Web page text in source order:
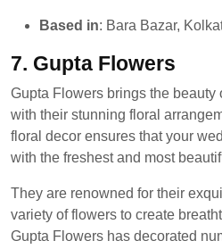
Based in: Bara Bazar,
7. Gupta Flowers
Gupta Flowers brings the beauty
with their stunning floral
floral decor ensures that your
with the freshest and most
They are renowned for their
variety of flowers to create
Gupta Flowers has decorated